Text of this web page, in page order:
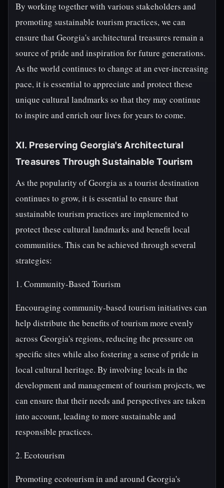
By working together with various stakeholders and
promoting sustainable tourism practices, we can
ensure that Georgia's architectural treasures remain a
source of pride and inspiration for future generations.
As the world continues to change at an ever-increasing
pace, it is essential to appreciate and protect these
unique cultural landmarks so that they may continue
to inspire and enrich our lives for years to come.
XI. Preserving Georgia's Architectural
Treasures Through Sustainable Tourism
As the popularity of Georgia as a tourist destination
continues to grow, it is essential to ensure that
sustainable tourism practices are implemented to
protect these cultural landmarks and benefit local
communities. This can be achieved through several
strategies:
1. Community-Based Tourism
Encouraging community-based tourism initiatives can
help distribute the benefits of tourism more evenly
across Georgia's regions, reducing the pressure on
specific sites while also fostering a sense of pride in
local cultural heritage. By involving locals in the
development and management of tourism projects, we
can ensure that their needs and perspectives are taken
into account, leading to more sustainable and
responsible practices.
2. Ecotourism
Promoting ecotourism in and around Georgia's